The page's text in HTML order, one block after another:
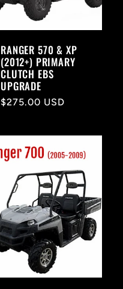
RANGER 570 & XP
(2012+) PRIMARY
CLUTCH EBS
UPGRADE
Regular
$275.00 USD